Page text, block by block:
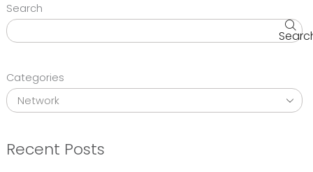
Search
Categories
Recent Posts